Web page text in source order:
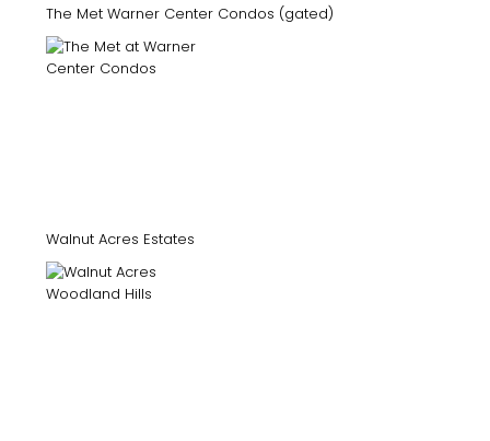
The Met Warner Center Condos (gated)
Walnut Acres Estates